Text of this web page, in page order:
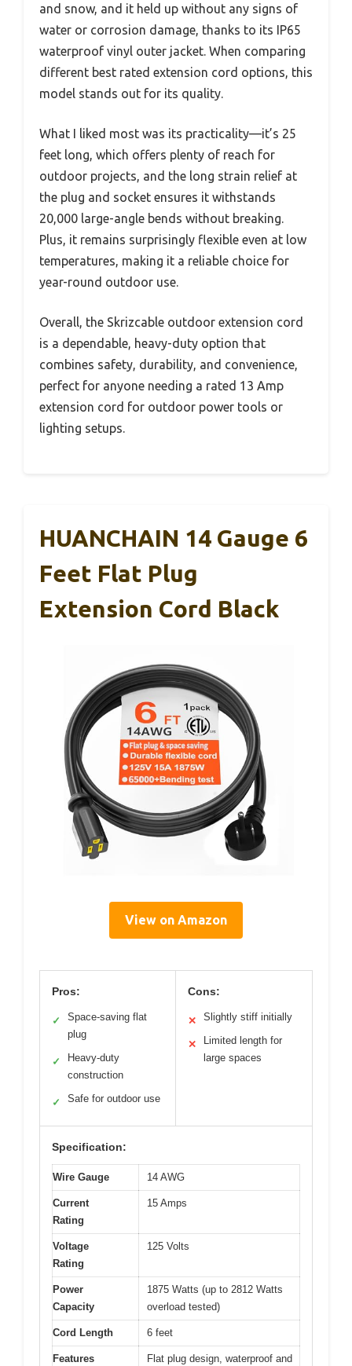
and snow, and it held up without any signs of
water or corrosion damage, thanks to its IP65
waterproof vinyl outer jacket. When comparing
different best rated extension cord options, this
model stands out for its quality.
What I liked most was its practicality—it’s 25
feet long, which offers plenty of reach for
outdoor projects, and the long strain relief at
the plug and socket ensures it withstands
20,000 large-angle bends without breaking.
Plus, it remains surprisingly flexible even at low
temperatures, making it a reliable choice for
year-round outdoor use.
Overall, the Skrizcable outdoor extension cord
is a dependable, heavy-duty option that
combines safety, durability, and convenience,
perfect for anyone needing a rated 13 Amp
extension cord for outdoor power tools or
lighting setups.
HUANCHAIN 14 Gauge 6
Feet Flat Plug
Extension Cord Black
View on Amazon
Pros:
✓
Space-saving flat
plug
✓
Heavy-duty
construction
✓ Safe for outdoor use
Cons:
✕ Slightly stiff initially
✕
Limited length for
large spaces
Specification:
Wire Gauge 14 AWG
Current
Rating
15 Amps
Voltage
Rating
125 Volts
Power
Capacity
1875 Watts (up to 2812 Watts
overload tested)
Cord Length 6 feet
Features
Flat plug design, waterproof and